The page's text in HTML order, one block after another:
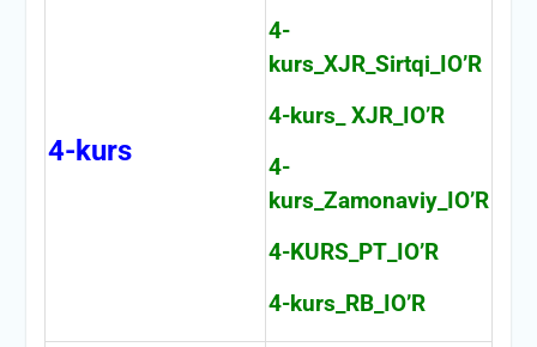
4-kurs
4-
kurs_XJR_Sirtqi_IO’R
4-kurs_ XJR_IO’R
4-
kurs_Zamonaviy_IO’R
4-KURS_PT_IO’R
4-kurs_RB_IO’R